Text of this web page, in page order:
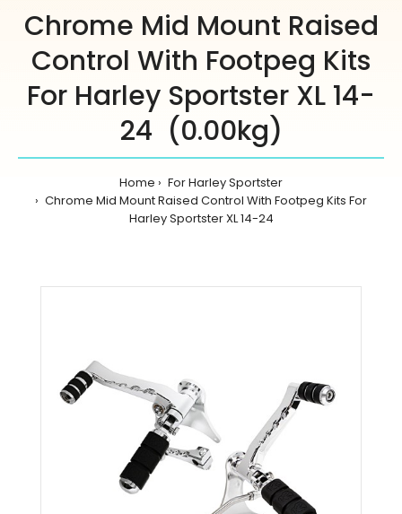
Chrome Mid Mount Raised
Control With Footpeg Kits
For Harley Sportster XL 14-
24 (0.00kg)
Home
For Harley Sportster
Chrome Mid Mount Raised Control With Footpeg Kits For
Harley Sportster XL 14-24